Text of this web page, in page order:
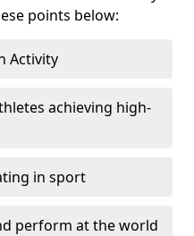
points below:
Activity
achieving high-
in sport
perform at the world